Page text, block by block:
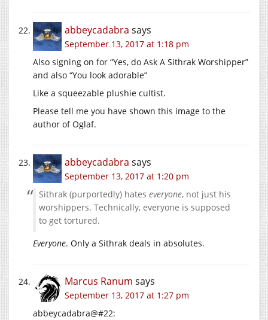
abbeycadabra says
September 13, 2017 at 1:18 pm
Also signing on for “Yes, do Ask A Sithrak Worshipper”
and also “You look adorable”
Like a squeezable plushie cultist.
Please tell me you have shown this image to the
author of Oglaf.
abbeycadabra says
September 13, 2017 at 1:20 pm
Sithrak (purportedly) hates everyone, not just his
worshippers. Technically, everyone is supposed
to get tortured.
Everyone. Only a Sithrak deals in absolutes.
Marcus Ranum says
September 13, 2017 at 1:27 pm
abbeycadabra@#22: